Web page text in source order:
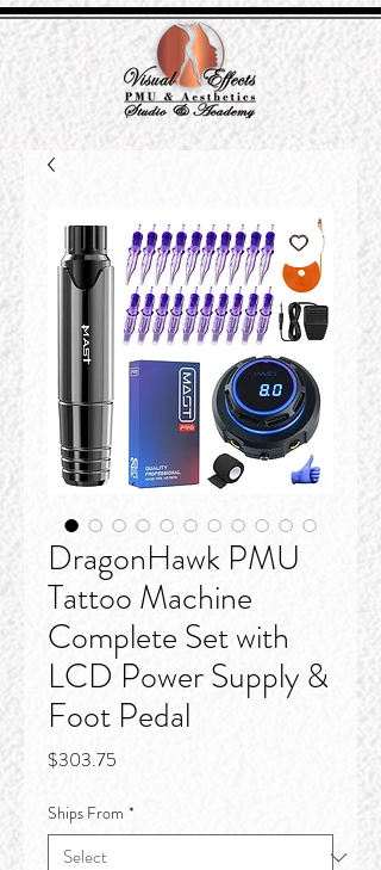
DragonHawk PMU
Tattoo Machine
Complete Set with
LCD Power Supply &
Foot Pedal
$303.75
Ships From *